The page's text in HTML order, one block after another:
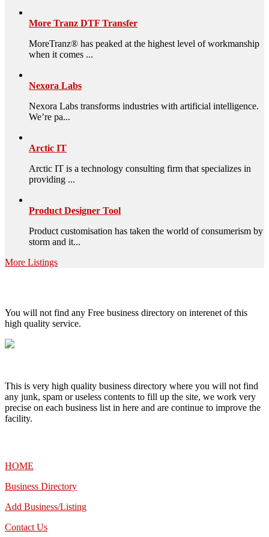
More Tranz DTF Transfer
MoreTranz® has peaked at the highest level of workmanship
when it comes ...
Nexora Labs
Nexora Labs transforms industries with artificial intelligence.
We’re pa...
Arctic IT
Arctic IT is a technology consulting firm that specializes in
providing ...
Product Designer Tool
Product customisation has taken the world of consumerism by
storm and it...
More Listings
You will not find any Free business directory on interenet of this
high quality service.
This is very high quality business directory where you will not find
any junk, spam or useless contents to fill up the site, we work very
precise on each business list in here and are continue to improve the
facility.
HOME
Business Directory
Add Business/Listing
Contact Us